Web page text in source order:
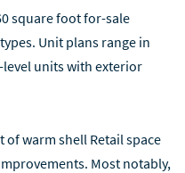
square foot for-sale
Unit plans range in
level units with exterior
of warm shell Retail space
Most notably,